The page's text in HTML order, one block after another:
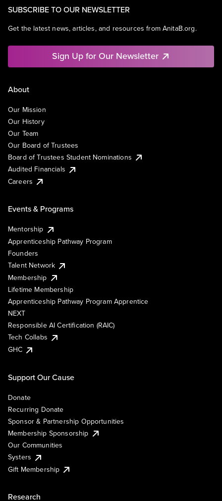
SUBSCRIBE TO OUR NEWSLETTER
Get the latest news, articles, and resources from AnitaB.org.
Sign Up for Our Newsletter
About
Our Mission
Our History
Our Team
Our Board of Trustees
Board of Trustees Student Nominations
Audited Financials
Careers
Events & Programs
Mentorship
Apprenticeship Pathway Program
Founders
Talent Network
Membership
Lifetime Membership
Apprenticeship Pathway Program Apprentice
NEXT
Responsible AI Certification (RAIC)
Tech Collabs
GHC
Support Our Cause
Donate
Recurring Donate
Sponsor & Partnership Opportunities
Membership Sponsorship
Our Communities
Systers
Gift Membership
Research